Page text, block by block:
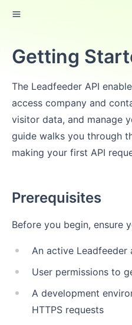
Getting
The Leadfeeder API
access company and
visitor data, and manage
guide walks you through
making your first API
Prerequisites
Before you begin, ensure
An active Leadfeeder
User permissions to
A development
HTTPS requests